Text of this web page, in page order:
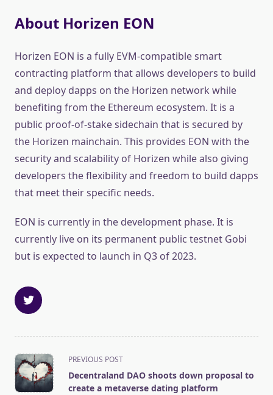
About Horizen EON
Horizen EON is a fully EVM-compatible smart
contracting platform that allows developers to build
and deploy dapps on the Horizen network while
benefiting from the Ethereum ecosystem. It is a
public proof-of-stake sidechain that is secured by
the Horizen mainchain. This provides EON with the
security and scalability of Horizen while also giving
developers the flexibility and freedom to build dapps
that meet their specific needs.
EON is currently in the development phase. It is
currently live on its permanent public testnet Gobi
but is expected to launch in Q3 of 2023.
<span
class="nav-
subtitle
PREVIOUS POST
Decentraland DAO shoots down proposal to
create a metaverse dating platform